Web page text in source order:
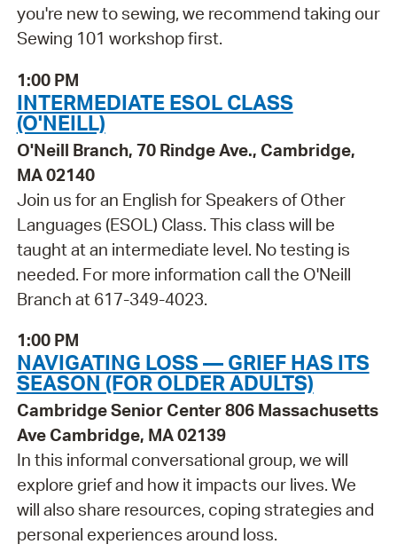
you're new to sewing, we recommend taking our
Sewing 101 workshop first.
1:00 PM
INTERMEDIATE ESOL CLASS
(O'NEILL)
O'Neill Branch, 70 Rindge Ave., Cambridge,
MA 02140
Join us for an English for Speakers of Other
Languages (ESOL) Class. This class will be
taught at an intermediate level. No testing is
needed. For more information call the O'Neill
Branch at 617-349-4023.
1:00 PM
NAVIGATING LOSS — GRIEF HAS ITS
SEASON (FOR OLDER ADULTS)
Cambridge Senior Center 806 Massachusetts
Ave Cambridge, MA 02139
In this informal conversational group, we will
explore grief and how it impacts our lives. We
will also share resources, coping strategies and
personal experiences around loss.